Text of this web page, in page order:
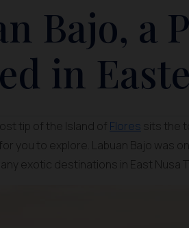
Bajo, a
in
tip of the Island of Flores sits the
you to explore. Labuan Bajo was
exotic destinations in East Nusa